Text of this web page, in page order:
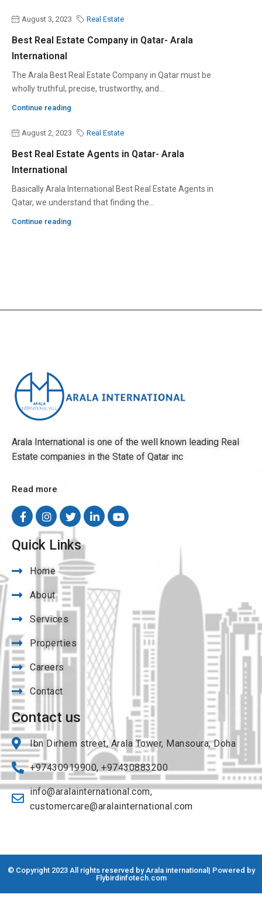
August 3, 2023 Real Estate
Best Real Estate Company in Qatar- Arala
International
The Arala Best Real Estate Company in Qatar must be
wholly truthful, precise, trustworthy, and...
Continue reading
August 2, 2023 Real Estate
Best Real Estate Agents in Qatar- Arala
International
Basically Arala International Best Real Estate Agents in
Qatar, we understand that finding the...
Continue reading
Arala International is one of the well known leading Real
Estate companies in the State of Qatar inc
Read more
Quick Links
Home
About
Services
Properties
Careers
Contact
Contact us
Ibn Dirhem street, Arala Tower, Mansoura, Doha
+97430919900, +97430883200
info@aralainternational.com,
customercare@aralainternational.com
© Copyright 2023 All rights reserved by Arala international| Powered by
Flybirdinfotech.com